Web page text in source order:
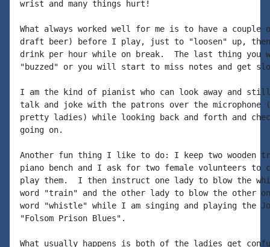
wrist and many things hurt!
What always worked well for me is to have a
draft beer) before I play, just to "loosen" up, then
drink per hour while on break.  The last thing you
"buzzed" or you will start to miss notes and get
I am the kind of pianist who can look away and
talk and joke with the patrons over the microphone
pretty ladies) while looking back and forth and
going on.
Another fun thing I like to do: I keep two wooden
piano bench and I ask for two female volunteers to
play them.  I then instruct one lady to blow the
word "train" and the other lady to blow the other
word "whistle" while I am singing and playing the
"Folsom Prison Blues".
What usually happens is both of the ladies get